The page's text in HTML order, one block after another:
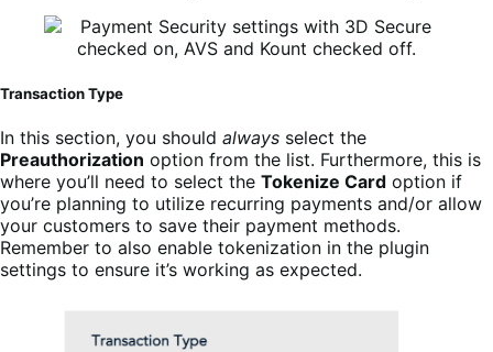
Transaction Type
In this section, you should always select the
Preauthorization option from the list. Furthermore, this is
where you’ll need to select the Tokenize Card option if
you’re planning to utilize recurring payments and/or allow
your customers to save their payment methods.
Remember to also enable tokenization in the plugin
settings to ensure it’s working as expected.